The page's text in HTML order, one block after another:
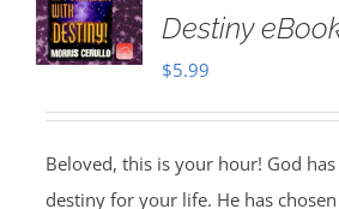
Destiny
$5.99
Beloved, this is your hour! God has
destiny for your life. He has